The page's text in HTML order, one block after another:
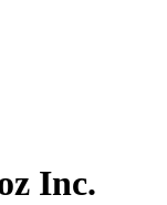
Inc.